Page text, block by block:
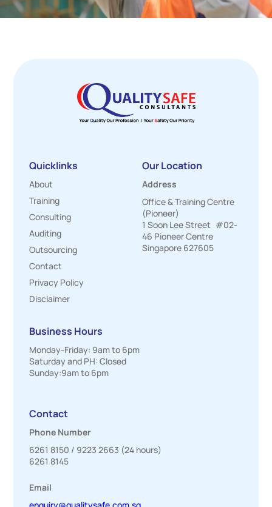
Quicklinks
About
Training
Consulting
Auditing
Outsourcing
Contact
Privacy Policy
Disclaimer
Our Location
Address
Office & Training Centre
(Pioneer)
1 Soon Lee Street #02-
46 Pioneer Centre
Singapore 627605
Business Hours
Monday-Friday: 9am to 6pm
Saturday and PH: Closed
Sunday:9am to 6pm
Contact
Phone Number
6261 8150 / 9223 2663 (24 hours)
6261 8145
Email